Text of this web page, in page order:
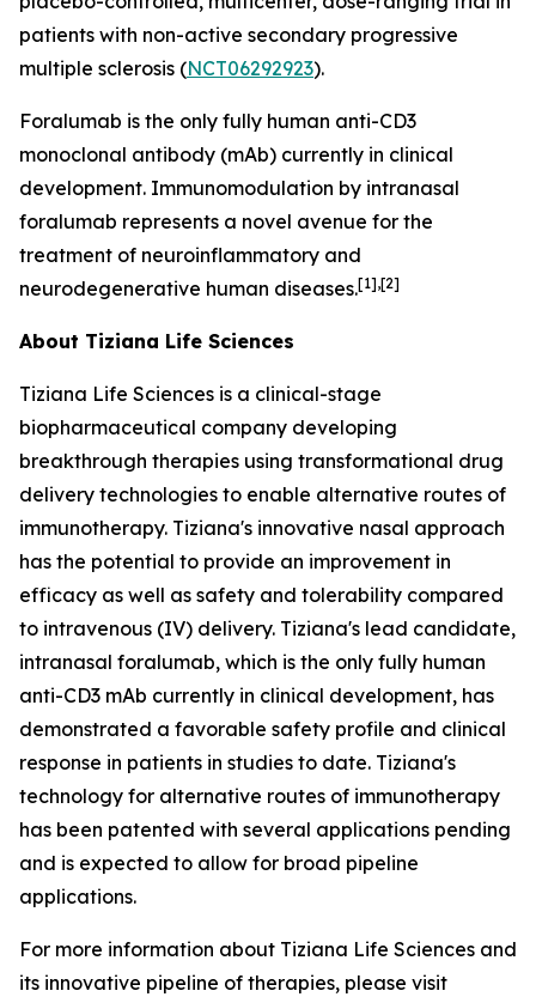
patients with non-active secondary progressive
multiple sclerosis (NCT06292923).
Foralumab is the only fully human anti-CD3
monoclonal antibody (mAb) currently in clinical
development. Immunomodulation by intranasal
foralumab represents a novel avenue for the
treatment of neuroinflammatory and
neurodegenerative human diseases.[1],[2]
About Tiziana Life Sciences
Tiziana Life Sciences is a clinical-stage
biopharmaceutical company developing
breakthrough therapies using transformational drug
delivery technologies to enable alternative routes of
immunotherapy. Tiziana's innovative nasal approach
has the potential to provide an improvement in
efficacy as well as safety and tolerability compared
to intravenous (IV) delivery. Tiziana's lead candidate,
intranasal foralumab, which is the only fully human
anti-CD3 mAb currently in clinical development, has
demonstrated a favorable safety profile and clinical
response in patients in studies to date. Tiziana's
technology for alternative routes of immunotherapy
has been patented with several applications pending
and is expected to allow for broad pipeline
applications.
For more information about Tiziana Life Sciences and
its innovative pipeline of therapies, please visit